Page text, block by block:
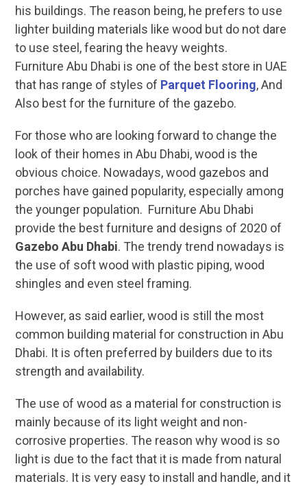
his buildings. The reason being, he prefers to use
lighter building materials like wood but do not dare
to use steel, fearing the heavy weights.
Furniture Abu Dhabi is one of the best store in UAE
that has range of styles of Parquet Flooring, And
Also best for the furniture of the gazebo.
For those who are looking forward to change the
look of their homes in Abu Dhabi, wood is the
obvious choice. Nowadays, wood gazebos and
porches have gained popularity, especially among
the younger population. Furniture Abu Dhabi
provide the best furniture and designs of 2020 of
Gazebo Abu Dhabi. The trendy trend nowadays is
the use of soft wood with plastic piping, wood
shingles and even steel framing.
However, as said earlier, wood is still the most
common building material for construction in Abu
Dhabi. It is often preferred by builders due to its
strength and availability.
The use of wood as a material for construction is
mainly because of its light weight and non-
corrosive properties. The reason why wood is so
light is due to the fact that it is made from natural
materials. It is very easy to install and handle, and it